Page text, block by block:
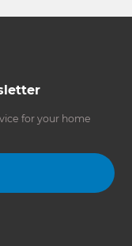
for your home